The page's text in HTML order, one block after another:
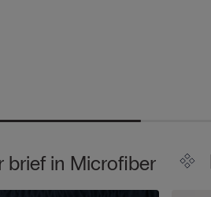
brief in Microfiber